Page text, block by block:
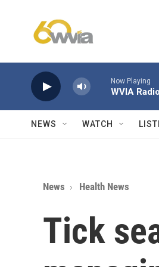
Now Playing
WVIA Radio
NEWS WATCH
News Health News
Tick